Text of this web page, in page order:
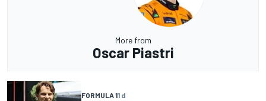
More from
Oscar Piastri
FORMULA 11 d